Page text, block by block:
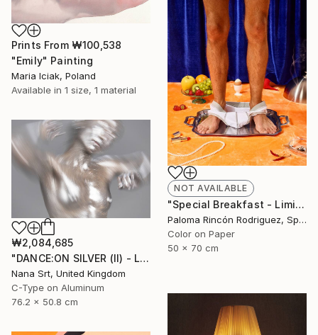
Prints From ₩100,538
"Emily" Painting
Maria Iciak, Poland
Available in 1 size, 1 material
NOT AVAILABLE
"Special Breakfast - Limited Edition 1 of 50" Photograph
Paloma Rincón Rodriguez, Spain
Color on Paper
50 x 70 cm
₩2,084,685
"DANCE:ON SILVER (II) - Ltd Edt /10 - [framed]" Photograph
Nana Srt, United Kingdom
C-Type on Aluminum
76.2 x 50.8 cm